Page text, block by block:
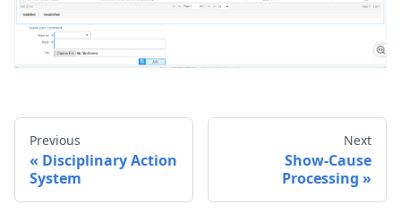
Previous
Disciplinary Action
System
Next
Show-Cause
Processing